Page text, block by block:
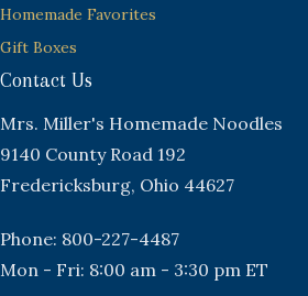
Homemade Favorites
Gift Boxes
Contact Us
Mrs. Miller's Homemade Noodles
9140 County Road 192
Fredericksburg, Ohio 44627
Phone: 800-227-4487
Mon - Fri: 8:00 am - 3:30 pm ET